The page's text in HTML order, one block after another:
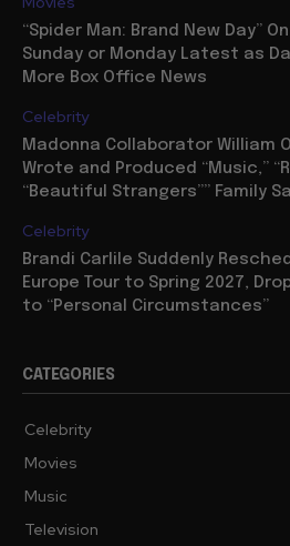
“Spider Man: Brand New Day”
Sunday or Monday Latest as
More Box Office News
Celebrity
Madonna Collaborator William
Wrote and Produced “Music,”
“Beautiful Strangers”” Family
Celebrity
Brandi Carlile Suddenly
Europe Tour to Spring 2027,
to “Personal Circumstances”
CATEGORIES
Celebrity
Movies
Music
Television